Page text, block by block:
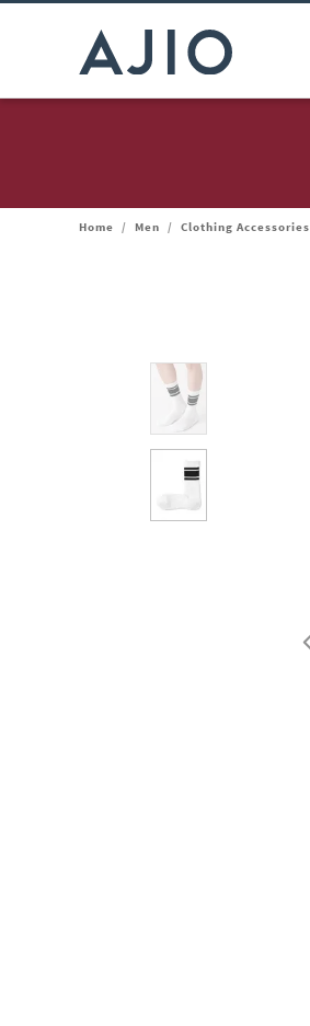
Home / Men / Clothing Accessories